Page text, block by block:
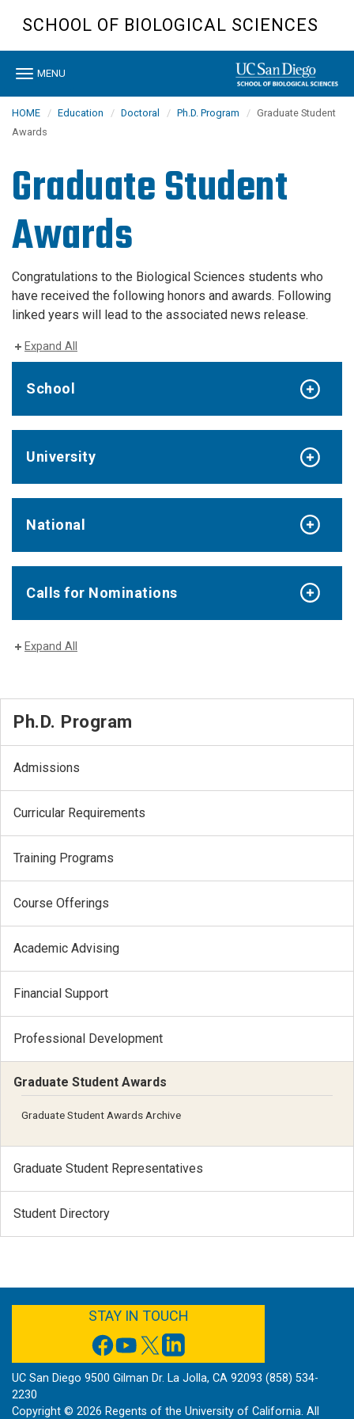
content
SCHOOL OF BIOLOGICAL SCIENCES
Toggle
MENU
HOME Education Doctoral Ph.D. Program
Graduate Student
Awards
Graduate Student
Awards
Congratulations to the Biological Sciences students who
have received the following honors and awards. Following
linked years will lead to the associated news release.
Expand All
School
University
National
Calls for Nominations
Expand All
Ph.D. Program
Admissions
Curricular Requirements
Training Programs
Course Offerings
Academic Advising
Financial Support
Professional Development
Graduate Student Awards
Graduate Student Awards Archive
Graduate Student Representatives
Student Directory
STAY IN TOUCH
FACEBOOK
YOUTUBE
TWITTER
LINKEDIN
UC San Diego 9500 Gilman Dr. La Jolla, CA 92093 (858) 534-
2230
Copyright © 2026 Regents of the University of California. All